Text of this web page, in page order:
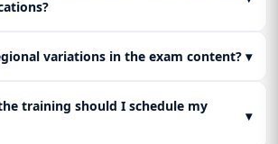
variations in the exam content? ▾
training should I schedule my
▾